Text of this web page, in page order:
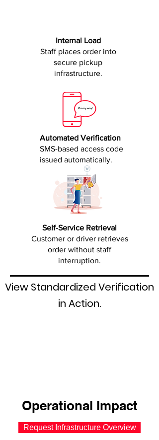
Internal Load
Staff places order into
secure pickup
infrastructure.
Automated Verification
SMS-based access code
issued automatically.
Self-Service Retrieval
Customer or driver retrieves
order without staff
interruption.
View Standardized Verification
in Action.
Operational Impact
Request Infrastructure Overview